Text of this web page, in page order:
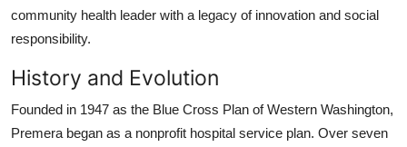
community health leader with a legacy of innovation and social
responsibility.
History and Evolution
Founded in 1947 as the Blue Cross Plan of Western Washington,
Premera began as a nonprofit hospital service plan. Over seven